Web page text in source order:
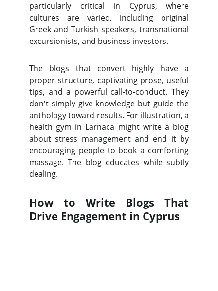
particularly critical in Cyprus, where
cultures are varied, including original
Greek and Turkish speakers, transnational
excursionists, and business investors.
The blogs that convert highly have a
proper structure, captivating prose, useful
tips, and a powerful call-to-conduct. They
don't simply give knowledge but guide the
anthology toward results. For illustration, a
health gym in Larnaca might write a blog
about stress management and end it by
encouraging people to book a comforting
massage. The blog educates while subtly
dealing.
How to Write Blogs That
Drive Engagement in Cyprus